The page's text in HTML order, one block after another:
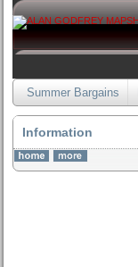
Summer Bargains
Information